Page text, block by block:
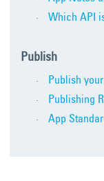
Which API
Publish
Publish
Publishing
App